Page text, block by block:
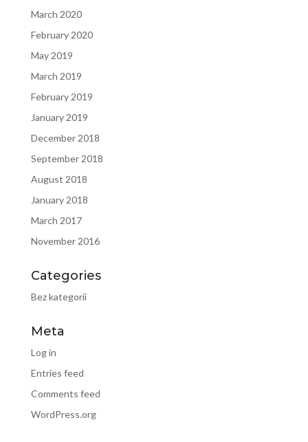
March 2020
February 2020
May 2019
March 2019
February 2019
January 2019
December 2018
September 2018
August 2018
January 2018
March 2017
November 2016
Categories
Bez kategorii
Meta
Log in
Entries feed
Comments feed
WordPress.org